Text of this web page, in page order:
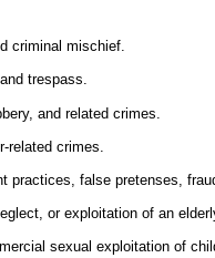
criminal mischief.
trespass.
and related crimes.
crimes.
practices, false pretenses,
or exploitation of an
sexual exploitation of